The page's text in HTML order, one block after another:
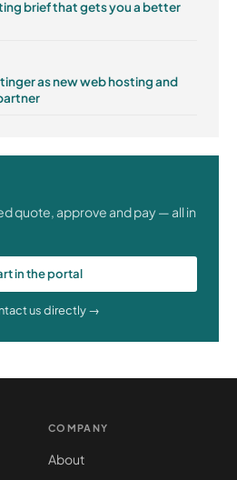
brief that gets you a better
as new web hosting and
quote, approve and pay — all in
in the portal
us directly →
COMPANY
About